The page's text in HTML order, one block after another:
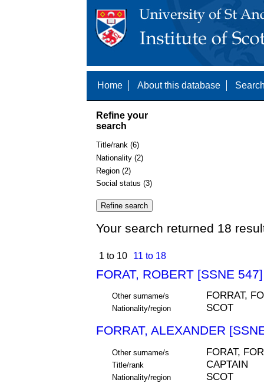
Home About this database
Refine your
search
Title/rank (6)
Nationality (2)
Region (2)
Social status (3)
Your search returned 18
1 to 10 11 to 18
FORAT, ROBERT [SSNE 547]
Other surname/s FORRAT,
Nationality/region SCOT
FORRAT, ALEXANDER
Other surname/s FORAT,
Title/rank CAPTAIN
Nationality/region SCOT